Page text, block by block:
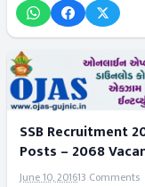
SSB Recruitment
Posts – 2068
June 10, 201613 Comments